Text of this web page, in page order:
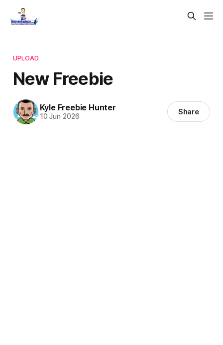
UPLOAD
New Freebie
Kyle Freebie Hunter
10 Jun 2026 Share